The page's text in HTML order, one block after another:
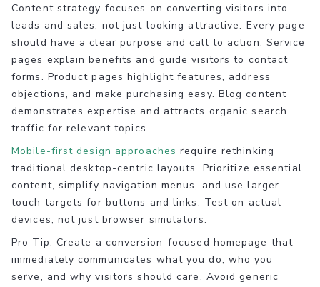
Content strategy focuses on converting visitors into
leads and sales, not just looking attractive. Every page
should have a clear purpose and call to action. Service
pages explain benefits and guide visitors to contact
forms. Product pages highlight features, address
objections, and make purchasing easy. Blog content
demonstrates expertise and attracts organic search
traffic for relevant topics.
Mobile-first design approaches require rethinking
traditional desktop-centric layouts. Prioritize essential
content, simplify navigation menus, and use larger
touch targets for buttons and links. Test on actual
devices, not just browser simulators.
Pro Tip: Create a conversion-focused homepage that
immediately communicates what you do, who you
serve, and why visitors should care. Avoid generic